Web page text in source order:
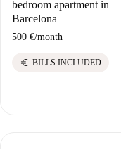
bedroom apartment in
Barcelona
500 €/month
euro BILLS INCLUDED